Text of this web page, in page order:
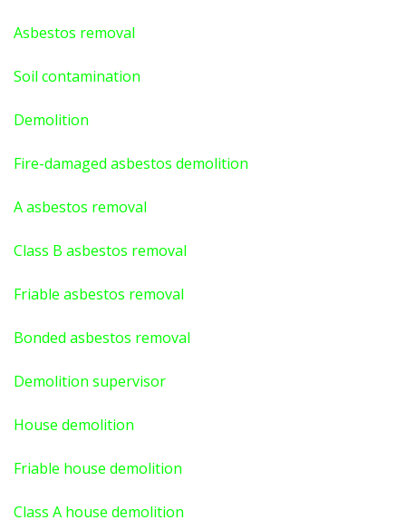
Asbestos removal
Soil contamination
Demolition
Fire-damaged asbestos demolition
A asbestos removal
Class B asbestos removal
Friable asbestos removal
Bonded asbestos removal
Demolition supervisor
House demolition
Friable house demolition
Class A house demolition